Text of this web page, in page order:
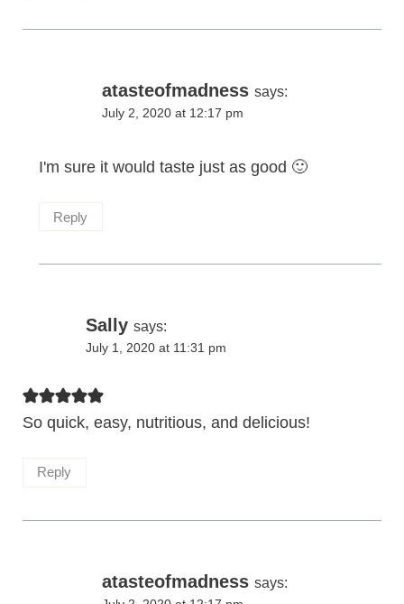
atasteofmadness says:
July 2, 2020 at 12:17 pm
I'm sure it would taste just as good 🙂
Reply
Sally says:
July 1, 2020 at 11:31 pm
So quick, easy, nutritious, and delicious!
Reply
atasteofmadness says: